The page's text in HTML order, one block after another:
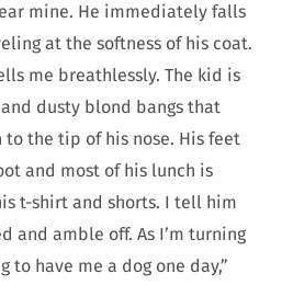
mine. He immediately falls
at the softness of his coat.
me breathlessly. The kid is
dusty blond bangs that
the tip of his nose. His feet
and most of his lunch is
t-shirt and shorts. I tell him
and amble off. As I’m turning
to have me a dog one day,”